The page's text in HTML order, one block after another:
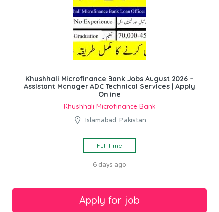
Khushhali Microfinance Bank Jobs August 2026 –
Assistant Manager ADC Technical Services | Apply
Online
Khushhali Microfinance Bank
Islamabad, Pakistan
Full Time
6 days ago